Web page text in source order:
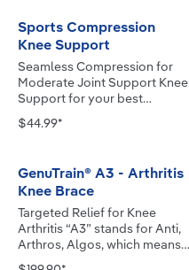
provides targeted stimulation
to sensitive areas of the knee
that influence pain
perception and mobility. Its
anatomically contoured
textured surface, delivers a
proprioception during
movement. Embedded stays
with flexible bending zones
and donning and doffing aids
ensure a secure fit and make
the support easy to put on
Sports Compression
Knee Support
Seamless Compression for
Moderate Joint Support Knee
Support for your best
high-tech microfiber for
Prepare your knee for the
upcoming strain using our
Compression Knee Support –
during any type of sport.
Performance: 360º of
$44.99*
GenuTrain® A3 - Arthritis
Knee Brace
Targeted Relief for Knee
Arthritis “A3” stands for Anti,
Arthros, Algos, which means